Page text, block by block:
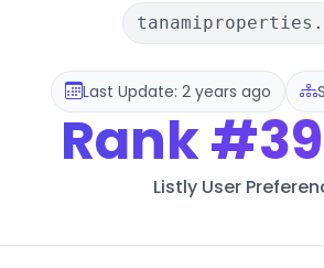
Last Update: 2 years ago
Rank
Listly User